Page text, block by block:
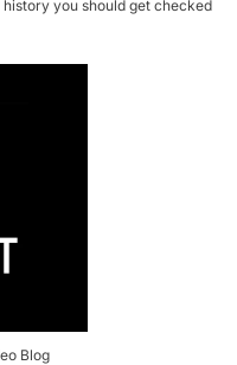
history you should get checked
Blog